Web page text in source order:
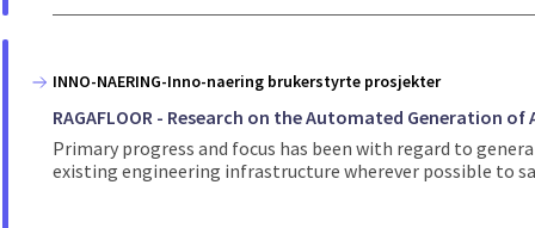
INNO-NAERING-Inno-naering brukerstyrte prosjekter
RAGAFLOOR - Research on the Automated Generation
Primary progress and focus has been with regard to
existing engineering infrastructure wherever possible to